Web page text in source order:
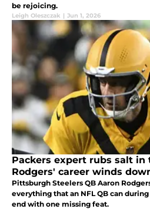
be rejoicing.
Leigh Oleszczak | Jun 1, 2026
Packers expert rubs salt in
Rodgers' career winds
Pittsburgh Steelers QB Aaron
everything that an NFL QB can
end with one missing feat.